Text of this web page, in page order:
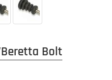
Bolt